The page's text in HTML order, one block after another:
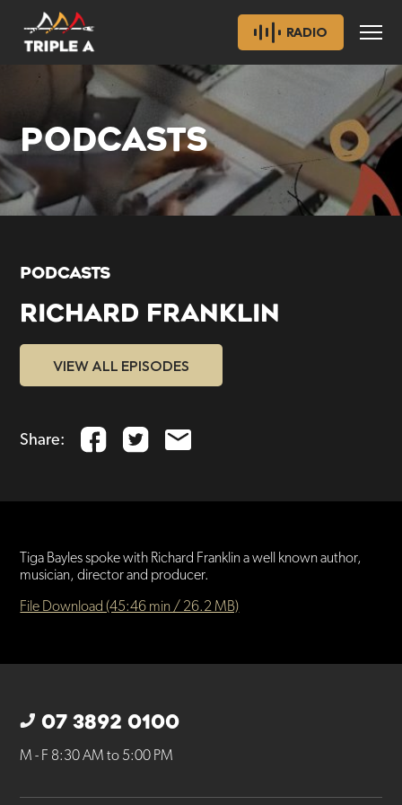
RADIO
PODCASTS
PODCASTS
RICHARD FRANKLIN
VIEW ALL EPISODES
Share:
Tiga Bayles spoke with Richard Franklin a well known author,
musician, director and producer.
File Download (45:46 min / 26.2 MB)
07 3892 0100
M - F 8:30 AM to 5:00 PM